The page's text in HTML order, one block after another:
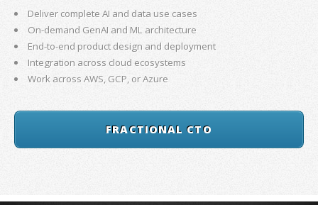
Deliver complete AI and data use cases
On-demand GenAI and ML architecture
End-to-end product design and deployment
Integration across cloud ecosystems
Work across AWS, GCP, or Azure
FRACTIONAL CTO